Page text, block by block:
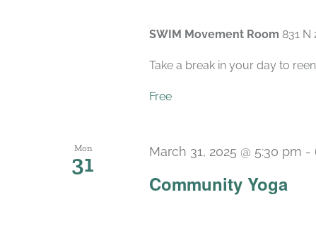
SWIM Movement Room 831 N
Take a break in your day to
Free
Mon
31
Community Yoga
March 31, 2025 @ 5:30 pm -